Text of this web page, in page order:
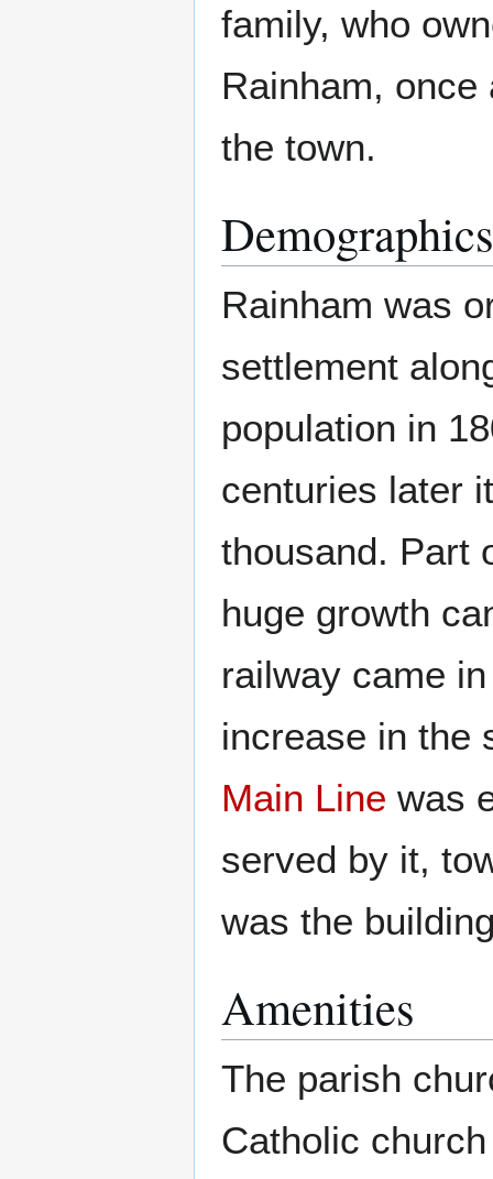
family, who
Rainham,
the town.
Demographics
Rainham was
settlement
population in
centuries later
thousand. Part
huge growth
railway came
increase in the
Main Line was
served by it,
was the
Amenities
The parish
Catholic